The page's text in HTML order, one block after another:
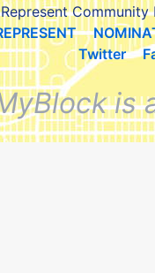
Represent Community
Twitter
is